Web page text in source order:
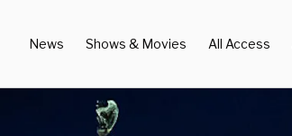
News Shows & Movies All Access